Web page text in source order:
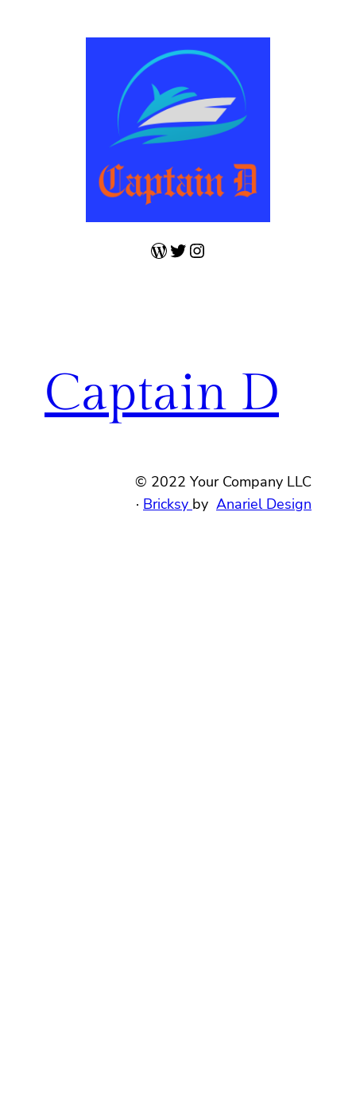
WordPress
Twitter
Instagram
Captain D
© 2022 Your Company LLC
· Bricksy by Anariel Design